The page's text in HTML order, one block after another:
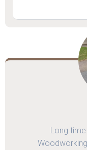
Long